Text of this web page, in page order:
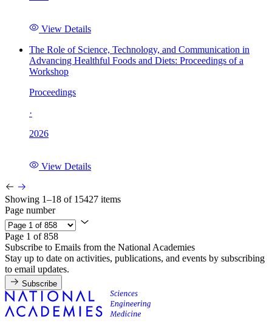
View Details
The Role of Science, Technology, and Communication in
Advancing Healthful Foods and Diets: Proceedings of a
Workshop
Proceedings
·
2026
View Details
Showing 1–18 of 15427 items
Page number
Page 1 of 858
Subscribe to Emails from the National Academies
Stay up to date on activities, publications, and events by subscribing
to email updates.
Subscribe